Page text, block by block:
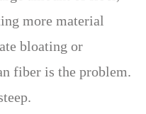
more material
bloating or
fiber is the problem.